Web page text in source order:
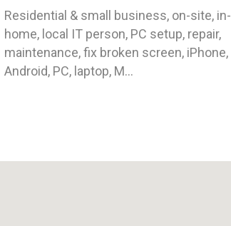
Residential & small business, on-site, in-
home, local IT person, PC setup, repair,
maintenance, fix broken screen, iPhone,
Android, PC, laptop, M...